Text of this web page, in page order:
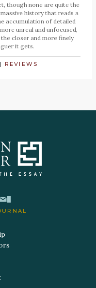
though none are quite the
history that reads a
accumulation of detailed
unreal and unfocused,
closer and more finely
it gets.
| REVIEWS